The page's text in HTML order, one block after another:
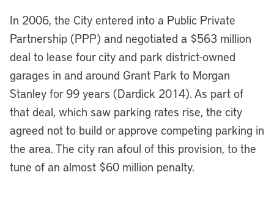
In 2006, the City entered into a Public Private
Partnership (PPP) and negotiated a $563 million
deal to lease four city and park district-owned
garages in and around Grant Park to Morgan
Stanley for 99 years (Dardick 2014). As part of
that deal, which saw parking rates rise, the city
agreed not to build or approve competing parking in
the area. The city ran afoul of this provision, to the
tune of an almost $60 million penalty.